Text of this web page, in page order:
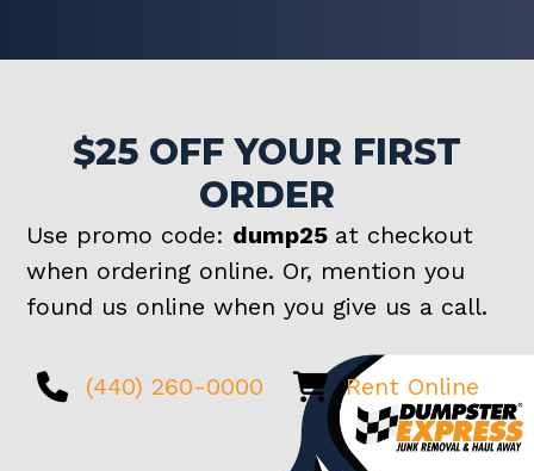
$25 OFF YOUR FIRST
ORDER
Use promo code: dump25 at checkout
when ordering online. Or, mention you
found us online when you give us a call.
(440) 260-0000 Rent Online